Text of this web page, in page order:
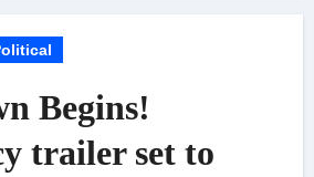
Begins!
trailer set to